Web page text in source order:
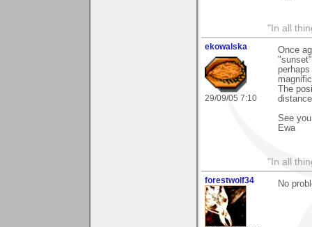
"In all
ekowalska
29/09/05 7:10
Once
The
See
Ewa
"In all
forestwolf34 No